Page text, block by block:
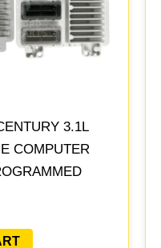
3.1L
COMPUTER